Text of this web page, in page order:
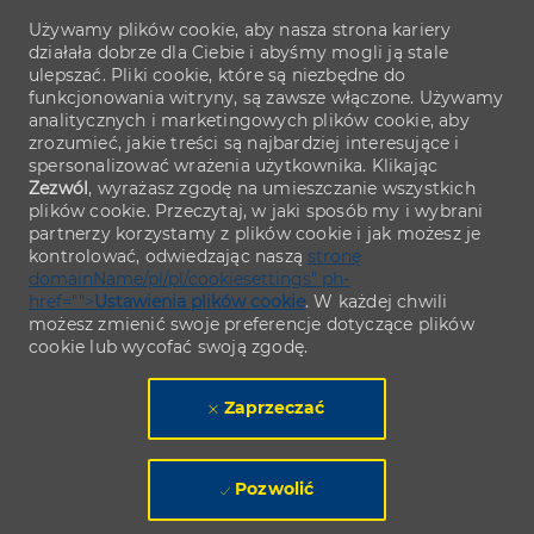
Używamy plików cookie, aby nasza strona kariery
działała dobrze dla Ciebie i abyśmy mogli ją stale
ulepszać. Pliki cookie, które są niezbędne do
funkcjonowania witryny, są zawsze włączone. Używamy
analitycznych i marketingowych plików cookie, aby
zrozumieć, jakie treści są najbardziej interesujące i
spersonalizować wrażenia użytkownika. Klikając
Zezwól, wyrażasz zgodę na umieszczanie wszystkich
plików cookie. Przeczytaj, w jaki sposób my i wybrani
partnerzy korzystamy z plików cookie i jak możesz je
kontrolować, odwiedzając naszą stronę
domainName/pl/pl/cookiesettings" ph-
href="">Ustawienia plików cookie. W każdej chwili
możesz zmienić swoje preferencje dotyczące plików
cookie lub wycofać swoją zgodę.
Zaprzeczać
Pozwolić